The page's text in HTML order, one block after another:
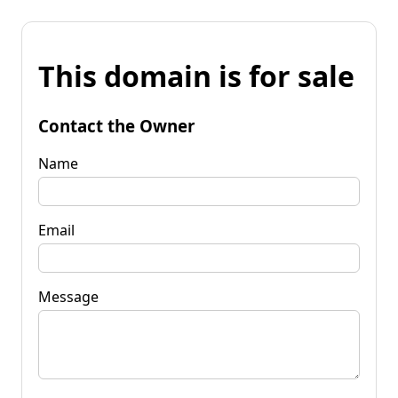
This domain is for sale
Contact the Owner
Name
Email
Message